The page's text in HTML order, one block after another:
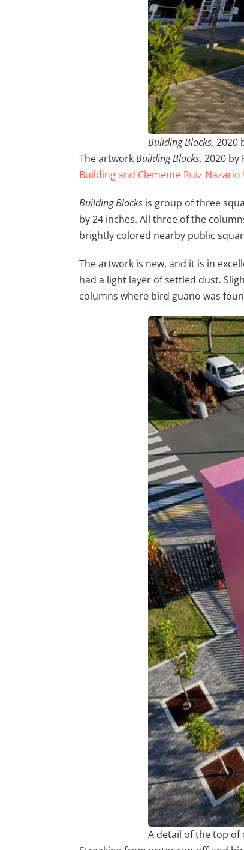
Building Blocks, 2020
The artworkBuilding Blocks, 2020 by
Building and Clemente Ruiz Nazario
Building Blocks is group of three
by 24 inches. All three of the
brightly colored nearby public
The artwork is new, and it is in
had a light layer of settled dust.
columns where bird guano was
A detail of the top